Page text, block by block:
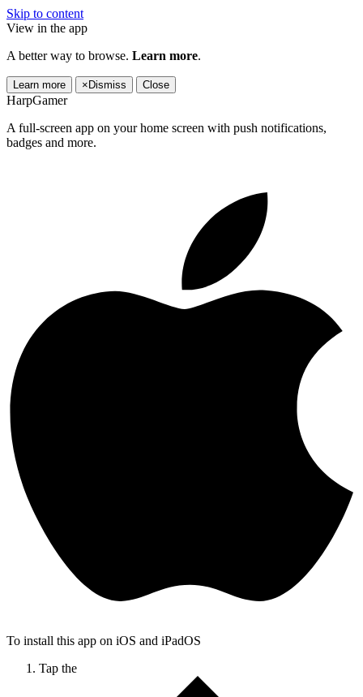
Skip to content
View in the app
A better way to browse. Learn more.
Learn more × Dismiss Close
HarpGamer
A full-screen app on your home screen with push notifications,
badges and more.
To install this app on iOS and iPadOS
Tap the